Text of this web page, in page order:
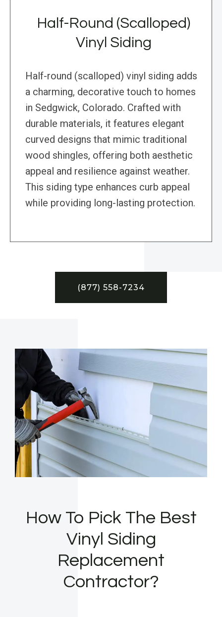
Half-Round (Scalloped)
Vinyl Siding
Half-round (scalloped) vinyl siding adds
a charming, decorative touch to homes
in Sedgwick, Colorado. Crafted with
durable materials, it features elegant
curved designs that mimic traditional
wood shingles, offering both aesthetic
appeal and resilience against weather.
This siding type enhances curb appeal
while providing long-lasting protection.
(877) 558-7234
How To Pick The Best
Vinyl Siding
Replacement
Contractor?